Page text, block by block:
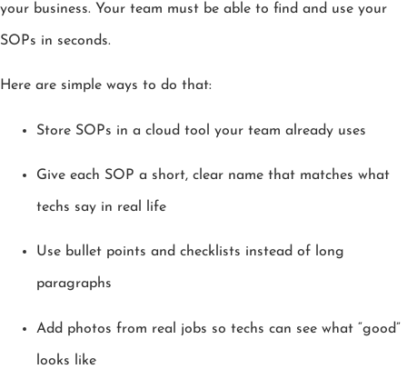
your business. Your team must be able to find and use your
SOPs in seconds.
Here are simple ways to do that:
Store SOPs in a cloud tool your team already uses
Give each SOP a short, clear name that matches what
techs say in real life
Use bullet points and checklists instead of long
paragraphs
Add photos from real jobs so techs can see what “good”
looks like